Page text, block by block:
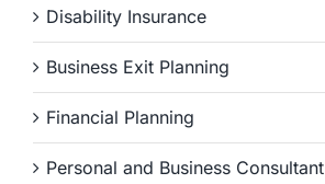
Disability Insurance
Business Exit Planning
Financial Planning
Personal and Business Consultant